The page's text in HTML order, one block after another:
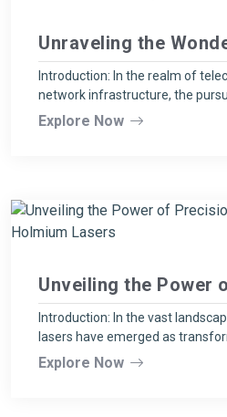
Unraveling the
Introduction: In the realm of
network infrastructure, the
Explore Now
Unveiling the Power
Introduction: In the vast
lasers have emerged as
Explore Now